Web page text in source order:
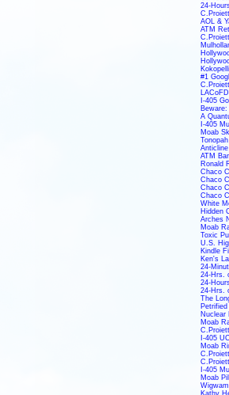
24-
AOL &
ATM
#1
I-405
A
I-405
Moab
ATM
Ronald
Chaco
Chaco
Chaco
Chaco
White
Hidden
Arches
Moab
Toxic
U.S.
Kindle
Ken's
24-
24-Hrs.
24-
24-Hrs.
The
Nuclear
Moab
I-405
Moab
I-405
Moab
Kathy